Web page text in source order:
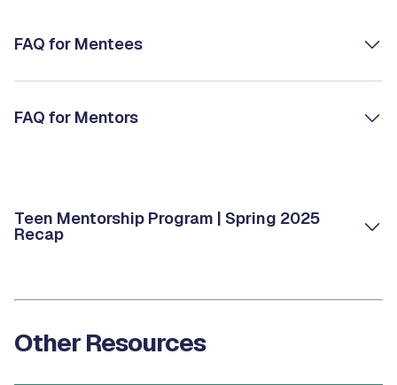
FAQ for Mentees
FAQ for Mentors
Teen Mentorship Program | Spring 2025
Recap
Other Resources